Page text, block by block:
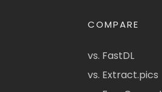
COMPARE
vs. FastDL
vs. Extract.pics